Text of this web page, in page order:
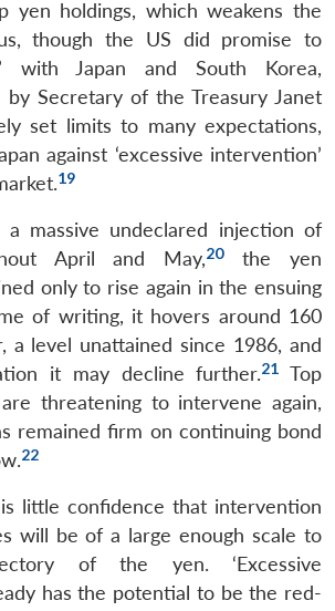
yen holdings, which weakens the
though the US did promise to
with Japan and South Korea,
by Secretary of the Treasury Janet
set limits to many expectations,
against ‘excessive intervention’
19
massive undeclared injection of
April and May,20the yen
only to rise again in the ensuing
of writing, it hovers around 160
a level unattained since 1986, and
it may decline further.21 Top
threatening to intervene again,
remained firm on continuing bond
22
little confidence that intervention
will be of a large enough scale to
of the yen. ‘Excessive
has the potential to be the red-